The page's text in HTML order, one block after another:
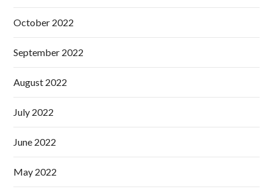
October 2022
September 2022
August 2022
July 2022
June 2022
May 2022